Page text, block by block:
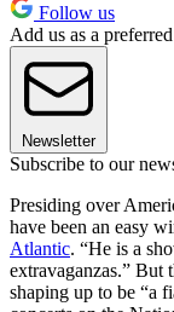
Follow us
Add us as a
Newsletter
Subscribe to our
Presiding over
have been an easy
Atlantic. “He is a
extravaganzas.” But
shaping up to be “a